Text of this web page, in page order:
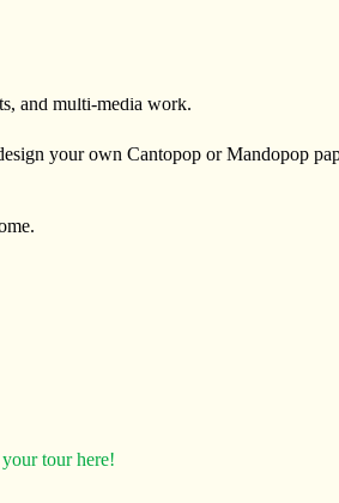
and multi-media work.
your own Cantopop or Mandopop
tour here!